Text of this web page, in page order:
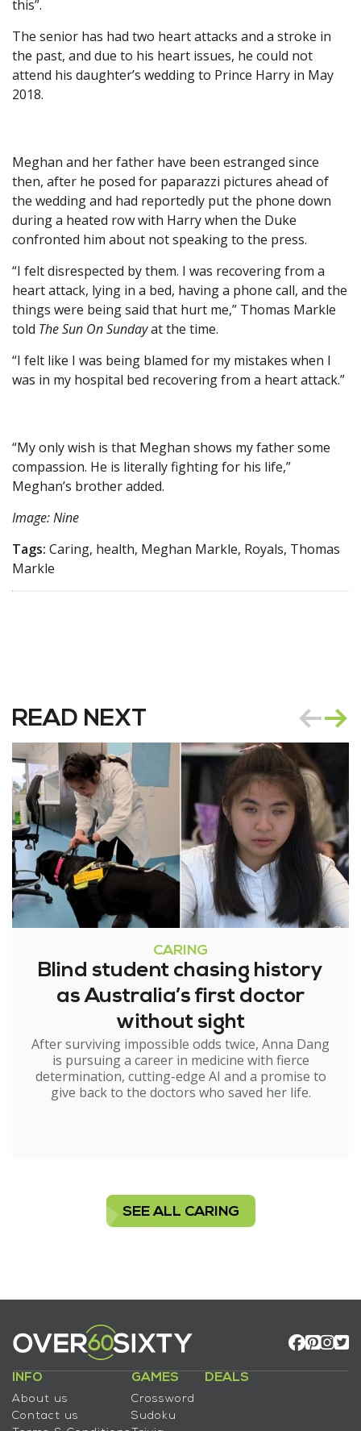
this”.
The senior has had two heart attacks and a stroke in
the past, and due to his heart issues, he could not
attend his daughter’s wedding to Prince Harry in May
2018.
Meghan and her father have been estranged since
then, after he posed for paparazzi pictures ahead of
the wedding and had reportedly put the phone down
during a heated row with Harry when the Duke
confronted him about not speaking to the press.
“I felt disrespected by them. I was recovering from a
heart attack, lying in a bed, having a phone call, and the
things were being said that hurt me,” Thomas Markle
told The Sun On Sundayat the time.
“I felt like I was being blamed for my mistakes when I
was in my hospital bed recovering from a heart attack.”
“My only wish is that Meghan shows my father some
compassion. He is literally fighting for his life,”
Meghan’s brother added.
Image: Nine
Tags: Caring, health, Meghan Markle, Royals, Thomas
Markle
READ NEXT
CARING
Blind student chasing history
as Australia’s first doctor
without sight
After surviving impossible odds twice, Anna Dang
is pursuing a career in medicine with fierce
determination, cutting-edge AI and a promise to
give back to the doctors who saved her life.
SEE ALL CARING
INFO
About us
Contact us
GAMES
Crossword
Sudoku
DEALS